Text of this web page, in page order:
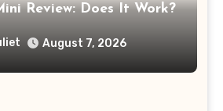
Review: Does It Work?
August 7, 2026